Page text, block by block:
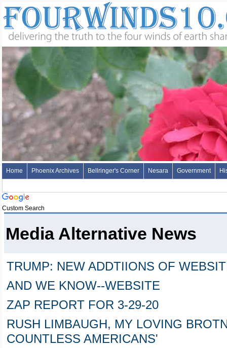
Home Phoenix Archives Bellringer's Corner Nesara Government
Custom Search
Media Alternative News
TRUMP: NEW ADDTIIONS OF
AND WE KNOW--WEBSITE
ZAP REPORT FOR 3-29-20
RUSH LIMBAUGH, MY LOVING
COUNTLESS AMERICANS'